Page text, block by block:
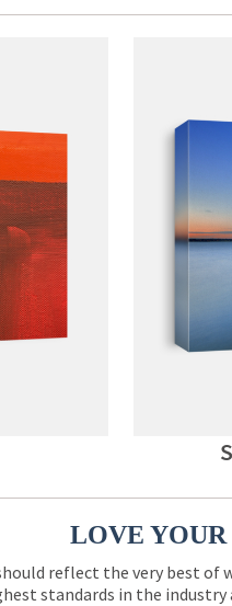
LOVE YOUR
reflect the very best of
standards in the industry